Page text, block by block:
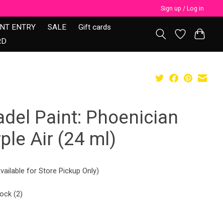
Sign up / Log in
ENTRY SALE
Gift cards
Paint: Phoenician
Air (24 ml)
for Store Pickup Only)
(2)